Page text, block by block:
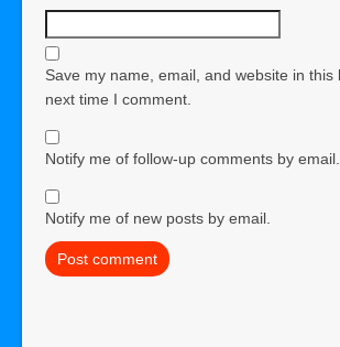
Save my name, email, and website in this
next time I comment.
Notify me of follow-up comments by email.
Notify me of new posts by email.